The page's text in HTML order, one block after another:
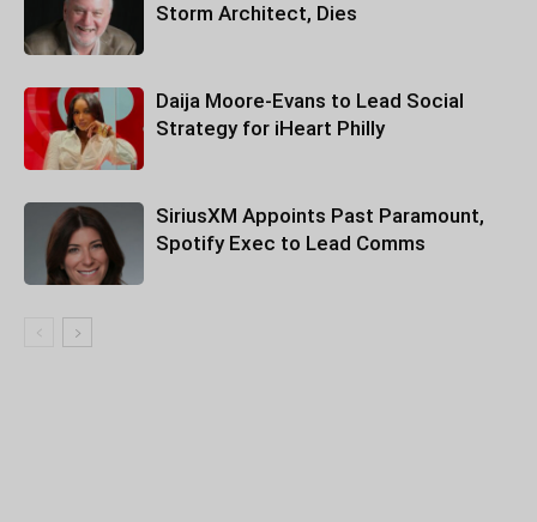
Storm Architect, Dies
Daija Moore-Evans to Lead Social
Strategy for iHeart Philly
SiriusXM Appoints Past Paramount,
Spotify Exec to Lead Comms